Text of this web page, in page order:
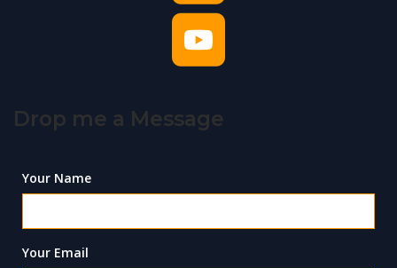
Drop me a Message
Your Name
Your Email